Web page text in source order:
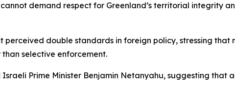
demand respect for Greenland’s territorial integrity
perceived double standards in foreign policy, stressing
selective enforcement.
Prime Minister Benjamin Netanyahu, suggesting that